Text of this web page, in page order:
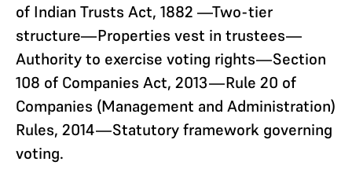
of Indian Trusts Act, 1882 —Two-tier
structure—Properties vest in trustees—
Authority to exercise voting rights—Section
108 of Companies Act, 2013—Rule 20 of
Companies (Management and Administration)
Rules, 2014—Statutory framework governing
voting.